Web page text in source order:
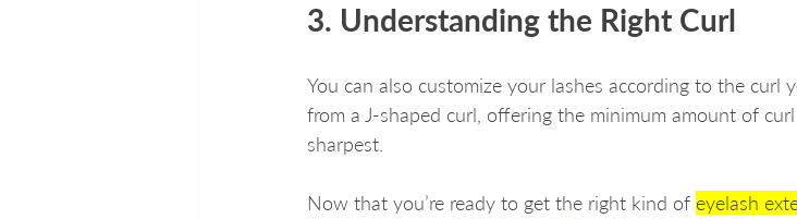
3. Understanding the Right Curl
You can also customize your lashes according to the curl
from a J-shaped curl, offering the minimum amount of
sharpest.
Now that you’re ready to get the right kind of eyelash